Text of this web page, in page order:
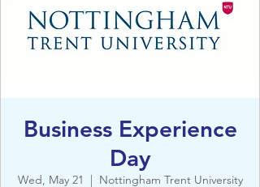
Business Experience
Day
Wed, May 21
  |
Nottingham Trent University